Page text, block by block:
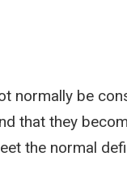
normally be
that they
the normal